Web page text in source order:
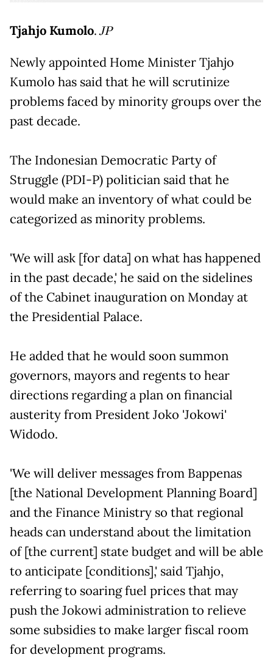
Tjahjo Kumolo.JP
Newly appointed Home Minister Tjahjo
Kumolo has said that he will scrutinize
problems faced by minority groups over the
past decade.
The Indonesian Democratic Party of
Struggle (PDI-P) politician said that he
would make an inventory of what could be
categorized as minority problems.
'We will ask [for data] on what has happened
in the past decade,' he said on the sidelines
of the Cabinet inauguration on Monday at
the Presidential Palace.
He added that he would soon summon
governors, mayors and regents to hear
directions regarding a plan on financial
austerity from President Joko 'Jokowi'
Widodo.
'We will deliver messages from Bappenas
[the National Development Planning Board]
and the Finance Ministry so that regional
heads can understand about the limitation
of [the current] state budget and will be able
to anticipate [conditions],' said Tjahjo,
referring to soaring fuel prices that may
push the Jokowi administration to relieve
some subsidies to make larger fiscal room
for development programs.